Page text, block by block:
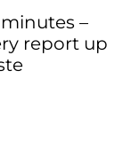
–
report up